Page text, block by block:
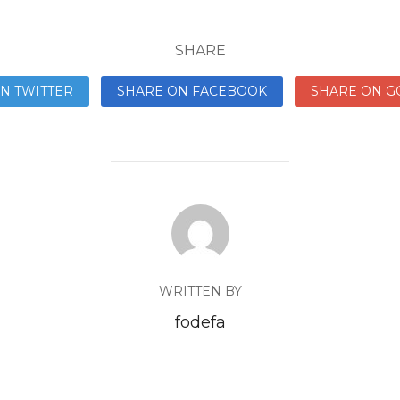
SHARE
TWITTER SHARE ON FACEBOOK SHARE ON
WRITTEN BY
fodefa